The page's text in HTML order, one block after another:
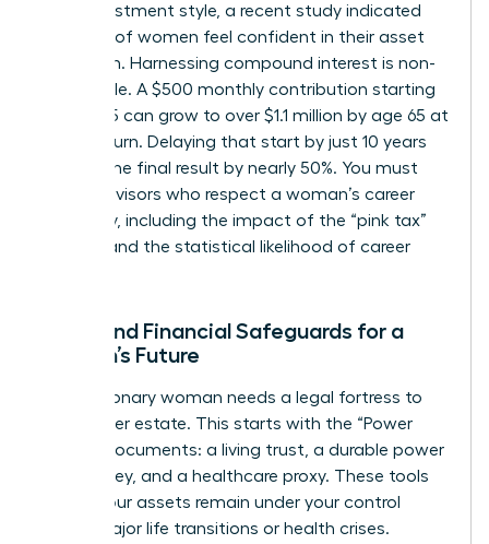
term investment style, a recent study indicated
only 44% of women feel confident in their asset
allocation. Harnessing compound interest is non-
negotiable. A $500 monthly contribution starting
at age 25 can grow to over $1.1 million by age 65 at
an 8% return. Delaying that start by just 10 years
slashes the final result by nearly 50%. You must
select advisors who respect a woman’s career
trajectory, including the impact of the “pink tax”
on time and the statistical likelihood of career
Legal and Financial Safeguards for a
Woman’s Future
Every visionary woman needs a legal fortress to
protect her estate. This starts with the “Power
Trio” of documents: a living trust, a durable power
of attorney, and a healthcare proxy. These tools
ensure your assets remain under your control
during major life transitions or health crises.